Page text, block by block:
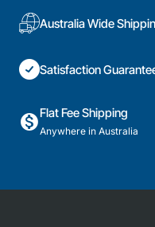
Australia Wide
Satisfaction
Flat Fee Shipping
Anywhere in Australia